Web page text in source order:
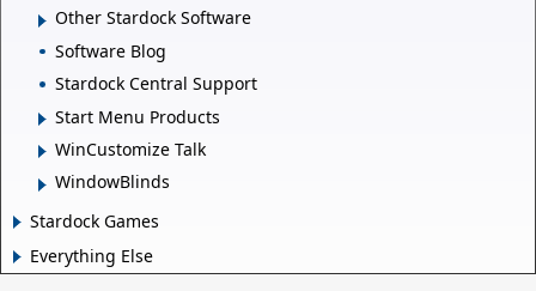
Other Stardock Software
Software Blog
Stardock Central Support
Start Menu Products
WinCustomize Talk
WindowBlinds
Stardock Games
Everything Else